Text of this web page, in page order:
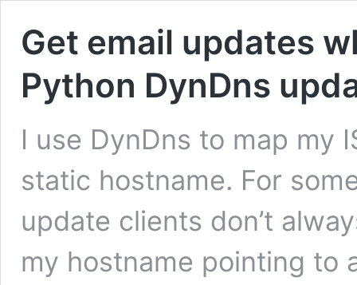
Get email updates
Python DynDns
I use DynDns to map my
static hostname. For
update clients don’t
my hostname pointing to